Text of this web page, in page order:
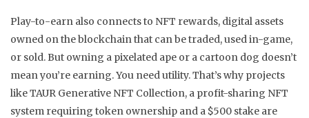
Play-to-earn also connects to NFT rewards, digital assets
owned on the blockchain that can be traded, used in-game,
or sold. But owning a pixelated ape or a cartoon dog doesn’t
mean you’re earning. You need utility. That’s why projects
likeTAUR Generative NFT Collection, a profit-sharing NFT
system requiring token ownership and a $500 stake are